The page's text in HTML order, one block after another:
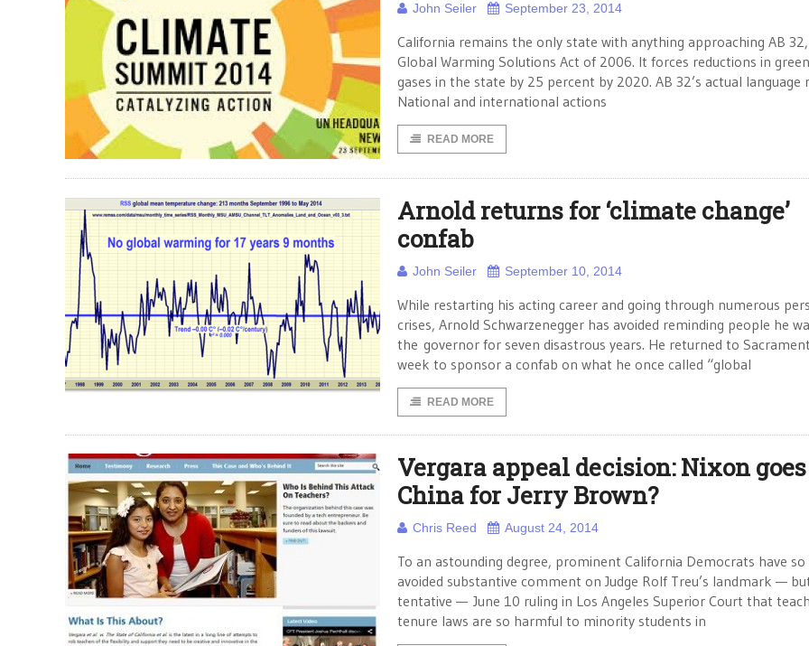
John Seiler September 23, 2014
California remains the only state with anything approaching AB
Global Warming Solutions Act of 2006. It forces reductions in
gases in the state by 25 percent by 2020. AB 32’s actual language
National and international actions
READ MORE
Arnold returns for ‘climate change’
confab
John Seiler September 10, 2014
While restarting his acting career and going through numerous
crises, Arnold Schwarzenegger has avoided reminding people he
the governor for seven disastrous years. He returned to
week to sponsor a confab on what he once called “global
READ MORE
Vergara appeal decision: Nixon
China for Jerry Brown?
Chris Reed August 24, 2014
To an astounding degree, prominent California Democrats have
avoided substantive comment on Judge Rolf Treu’s landmark —
tentative — June 10 ruling in Los Angeles Superior Court that
tenure laws are so harmful to minority students in